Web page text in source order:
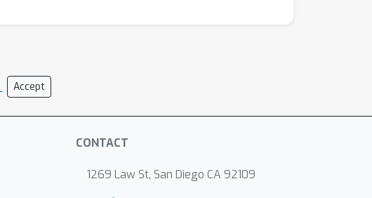
Accept
CONTACT
1269 Law St, San Diego CA 92109